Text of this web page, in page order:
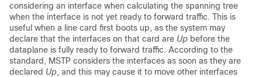
considering an interface when calculating the spanning tree
when the interface is not yet ready to forward traffic. This is
useful when a line card first boots up, as the system may
declare that the interfaces on that card are Up before the
dataplane is fully ready to forward traffic. According to the
standard, MSTP considers the interfaces as soon as they are
declared Up, and this may cause it to move other interfaces